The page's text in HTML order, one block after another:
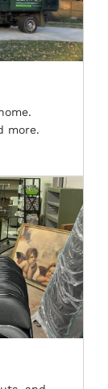
more.